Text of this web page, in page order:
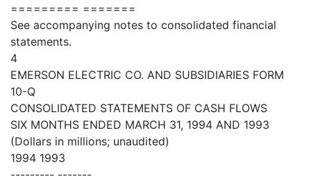
========= =======
See accompanying notes to consolidated financial
statements.
4
EMERSON ELECTRIC CO. AND SUBSIDIARIES FORM
10-Q
CONSOLIDATED STATEMENTS OF CASH FLOWS
SIX MONTHS ENDED MARCH 31, 1994 AND 1993
(Dollars in millions; unaudited)
1994 1993
--------- -------